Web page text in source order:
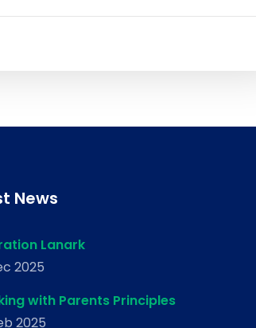
News
Lanark
2025
with Parents Principles
2025